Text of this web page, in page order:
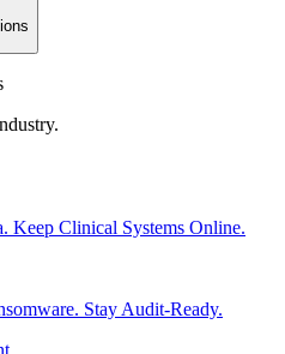
Keep Clinical Systems Online.
Stay Audit-Ready.